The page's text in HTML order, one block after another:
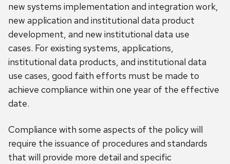
new systems implementation and integration work,
new application and institutional data product
development, and new institutional data use
cases. For existing systems, applications,
institutional data products, and institutional data
use cases, good faith efforts must be made to
achieve compliance within one year of the effective
date.
Compliance with some aspects of the policy will
require the issuance of procedures and standards
that will provide more detail and specific